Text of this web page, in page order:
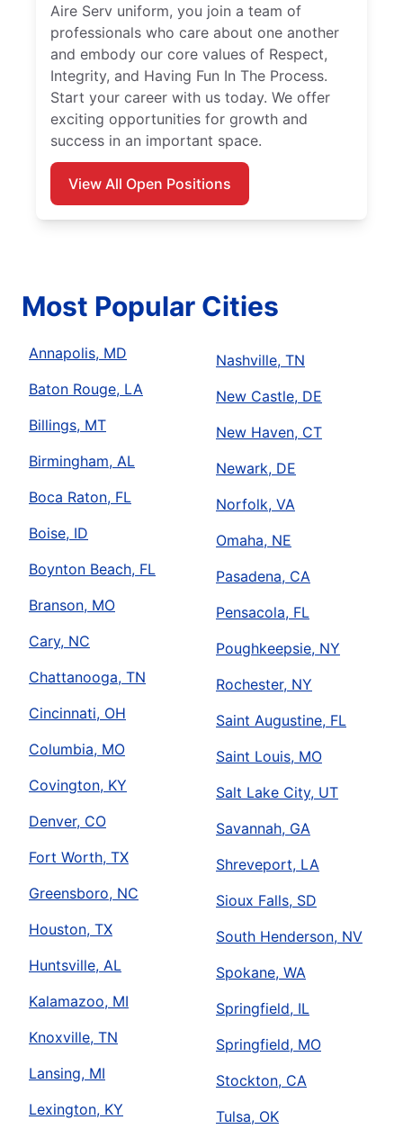
Aire Serv uniform, you join a team of
professionals who care about one another
and embody our core values of Respect,
Integrity, and Having Fun In The Process.
Start your career with us today. We offer
exciting opportunities for growth and
success in an important space.
View All Open Positions
Most Popular Cities
Annapolis, MD
Baton Rouge, LA
Billings, MT
Birmingham, AL
Boca Raton, FL
Boise, ID
Boynton Beach, FL
Branson, MO
Cary, NC
Chattanooga, TN
Cincinnati, OH
Columbia, MO
Covington, KY
Denver, CO
Fort Worth, TX
Greensboro, NC
Houston, TX
Huntsville, AL
Kalamazoo, MI
Knoxville, TN
Lansing, MI
Lexington, KY
Nashville, TN
New Castle, DE
New Haven, CT
Newark, DE
Norfolk, VA
Omaha, NE
Pasadena, CA
Pensacola, FL
Poughkeepsie, NY
Rochester, NY
Saint Augustine, FL
Saint Louis, MO
Salt Lake City, UT
Savannah, GA
Shreveport, LA
Sioux Falls, SD
South Henderson, NV
Spokane, WA
Springfield, IL
Springfield, MO
Stockton, CA
Tulsa, OK